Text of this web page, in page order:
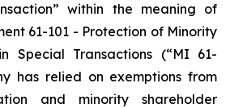
within the meaning of
61-101 - Protection of Minority
Special Transactions (“MI 61-
has relied on exemptions from
and minority shareholder